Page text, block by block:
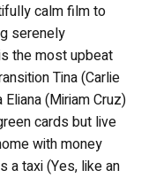
calm film to
serenely
the most upbeat
Tina (Carlie
(Miriam Cruz)
cards but live
with money
a taxi (Yes, like an